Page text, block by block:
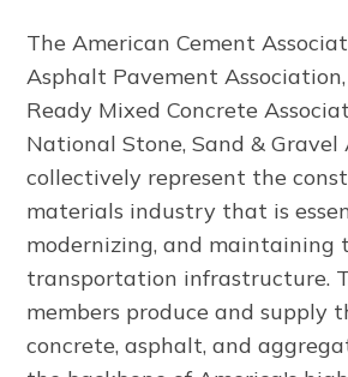
The American Cement
Asphalt Pavement
Ready Mixed Concrete
National Stone, Sand & Gravel
collectively represent the
materials industry that is
modernizing, and maintaining
transportation infrastructure.
members produce and supply
concrete, asphalt, and